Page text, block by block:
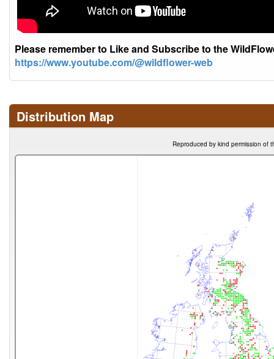
Please remember to Like and Subscribe to the
https://www.youtube.com/@wildflower-web
Distribution Map
Reproduced by kind permission of